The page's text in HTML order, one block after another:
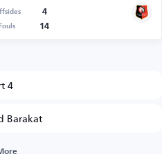
4
Fouls 14
4
Barakat